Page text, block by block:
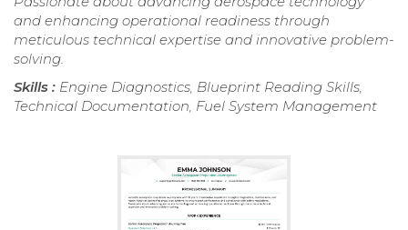
and enhancing operational readiness through
meticulous technical expertise and innovative problem-
solving.
Skills : Engine Diagnostics, Blueprint Reading Skills,
Technical Documentation, Fuel System Management